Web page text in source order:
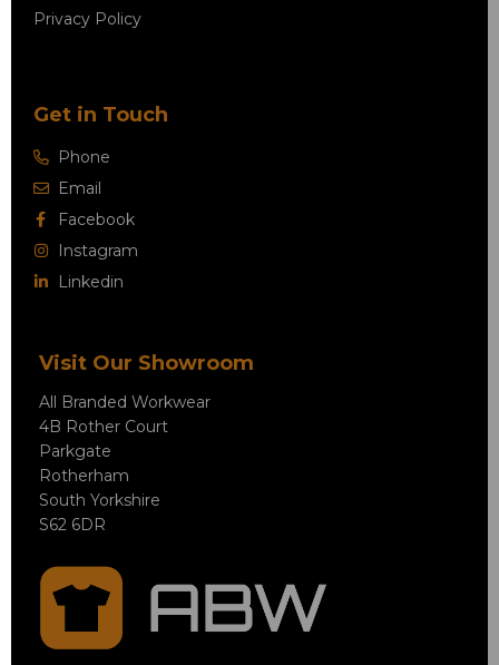
Privacy Policy
Get in Touch
Phone
Email
Facebook
Instagram
Linkedin
Visit Our Showroom
All Branded Workwear
4B Rother Court
Parkgate
Rotherham
South Yorkshire
S62 6DR